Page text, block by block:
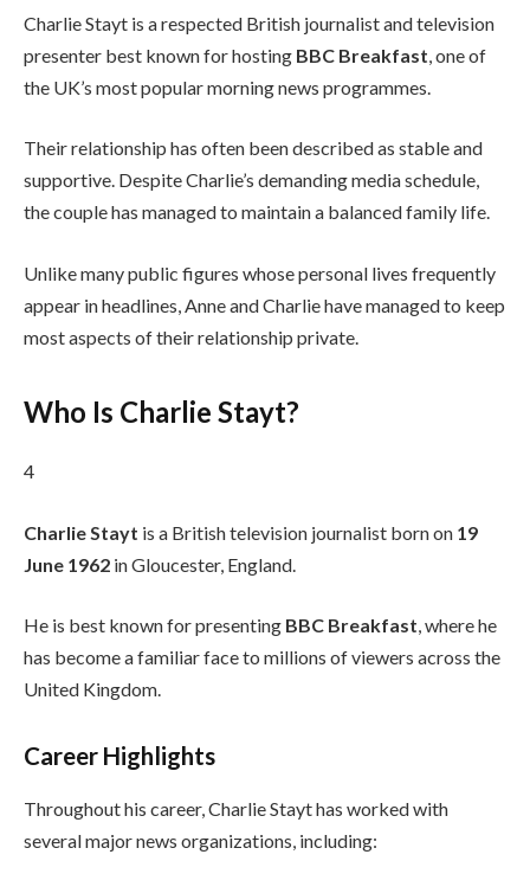
Charlie Stayt is a respected British journalist and television
presenter best known for hosting BBC Breakfast , one of
the UK’s most popular morning news programmes.
Their relationship has often been described as stable and
supportive. Despite Charlie’s demanding media schedule,
the couple has managed to maintain a balanced family life.
Unlike many public figures whose personal lives frequently
appear in headlines, Anne and Charlie have managed to keep
most aspects of their relationship private.
Who Is Charlie Stayt?
4
Charlie Stayt is a British television journalist born on 19
June 1962 in Gloucester, England.
He is best known for presenting BBC Breakfast, where he
has become a familiar face to millions of viewers across the
United Kingdom.
Career Highlights
Throughout his career, Charlie Stayt has worked with
several major news organizations, including: